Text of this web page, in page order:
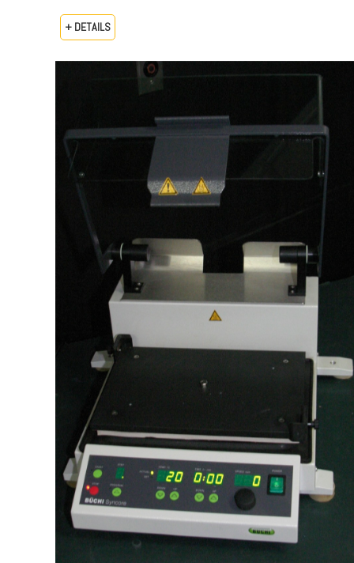
+ DETAILS